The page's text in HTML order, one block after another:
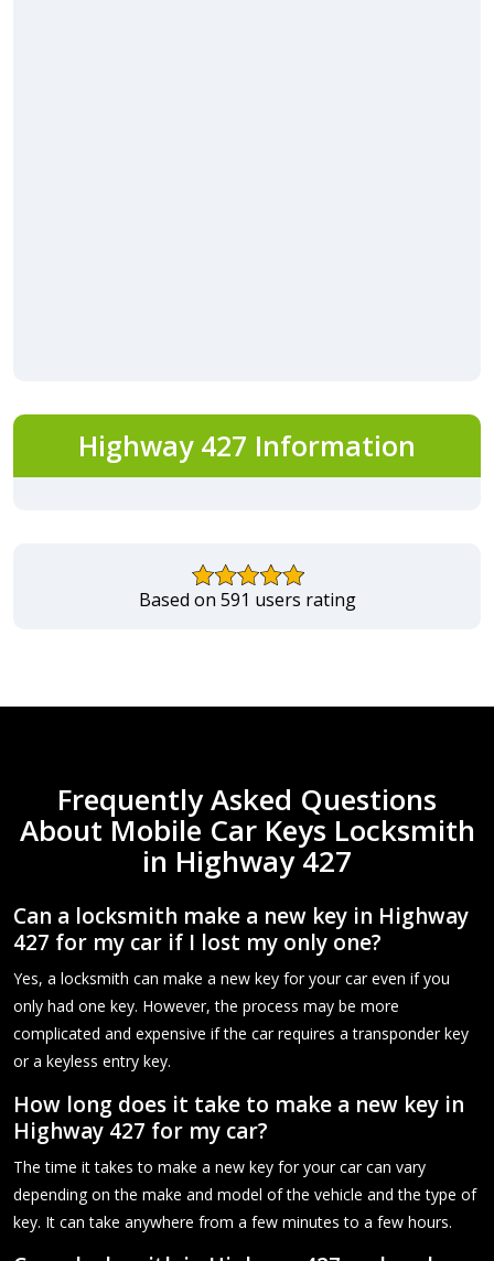
Highway 427 Information
Based on 591 users rating
Frequently Asked Questions
About Mobile Car Keys Locksmith
in Highway 427
Can a locksmith make a new key in Highway
427 for my car if I lost my only one?
Yes, a locksmith can make a new key for your car even if you
only had one key. However, the process may be more
complicated and expensive if the car requires a transponder key
or a keyless entry key.
How long does it take to make a new key in
Highway 427 for my car?
The time it takes to make a new key for your car can vary
depending on the make and model of the vehicle and the type of
key. It can take anywhere from a few minutes to a few hours.